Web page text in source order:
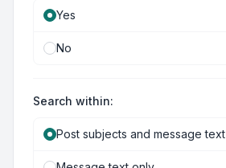
Yes
No
Search within:
Post subjects and message text